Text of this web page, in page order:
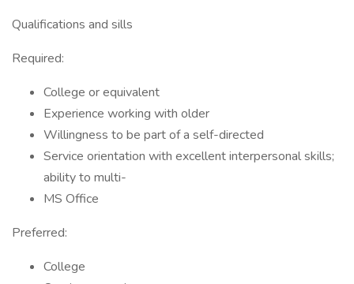
Qualifications and sills
Required:
College or equivalent
Experience working with older
Willingness to be part of a self-directed
Service orientation with excellent interpersonal skills;
ability to multi-
MS Office
Preferred:
College